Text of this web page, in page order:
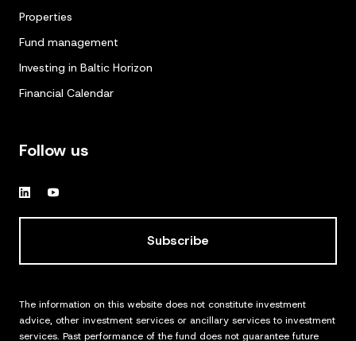
Properties
Fund management
Investing in Baltic Horizon
Financial Calendar
Follow us
Subscribe
The information on this website does not constitute investment
advice, other investment services or ancillary services to investment
services. Past performance of the fund does not guarantee future